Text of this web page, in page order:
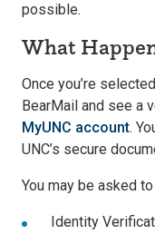
possible.
What
Once you’re
BearMail and see a
MyUNC account.
UNC’s secure
You may be asked
Identity